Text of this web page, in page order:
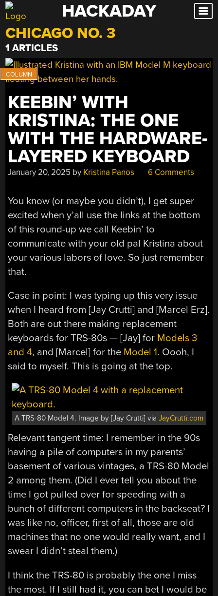
Skip
to
content
HACKADAY
CHICAGO NO. 3
1 ARTICLES
KEEBIN’ WITH
KRISTINA: THE ONE
WITH THE HARDWARE-
LAYERED KEYBOARD
January 20, 2025 by Kristina Panos 6 Comments
You know (or maybe you didn’t), I get super
excited when y’all use the links at the bottom
of this round-up we call Keebin’ to
communicate with your old pal Kristina about
your various labors of love. So just remember
that.
Case in point: I was typing up this very issue
when I heard from [Jay Crutti] and [Marcel Erz].
Both are out there making replacement
keyboards for TRS-80s — [Jay] for Models 3
and 4, and [Marcel] for the Model 1. Oooh, I
said to myself. This is going at the top.
A TRS-80 Model 4. Image by [Jay Crutti] via JayCrutti.com
Relevant tangent time: I remember in the 90s
having a pile of computers in my parents’
basement of various vintages, a TRS-80 Model
2 among them. (Did I ever tell you about the
time I got pulled over for speeding with a
bunch of different computers in the backseat? I
was like no, officer, first of all, those are old
machines that no one would really want, and I
swear I didn’t steal them.)
I think the TRS-80 is probably the one I miss
the most. If I still had it, you can bet I would be